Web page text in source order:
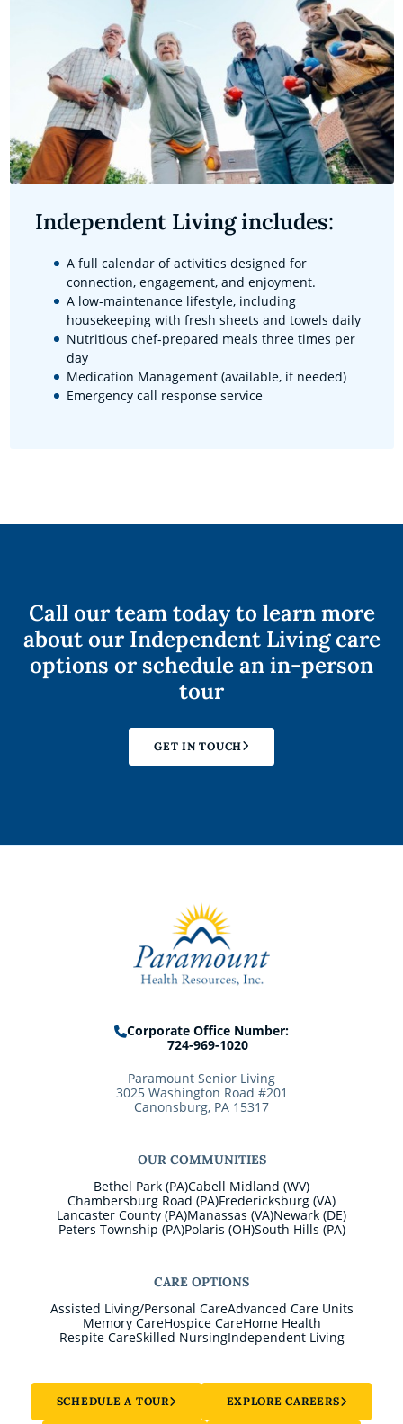
Independent Living includes:
A full calendar of activities designed for
connection, engagement, and enjoyment.
A low-maintenance lifestyle, including
housekeeping with fresh sheets and towels daily
Nutritious chef-prepared meals three times per
day
Medication Management (available, if needed)
Emergency call response service
Call our team today to learn more
about our Independent Living care
options or schedule an in-person
tour
GET IN TOUCH
Corporate Office Number:
724-969-1020
Paramount Senior Living
3025 Washington Road #201
Canonsburg, PA 15317
OUR COMMUNITIES
Bethel Park (PA)Cabell Midland (WV)
Chambersburg Road (PA)Fredericksburg (VA)
Lancaster County (PA)Manassas (VA)Newark (DE)
Peters Township (PA)Polaris (OH)South Hills (PA)
CARE OPTIONS
Assisted Living/Personal CareAdvanced Care Units
Memory CareHospice CareHome Health
Respite CareSkilled NursingIndependent Living
SCHEDULE A TOUR EXPLORE CAREERS